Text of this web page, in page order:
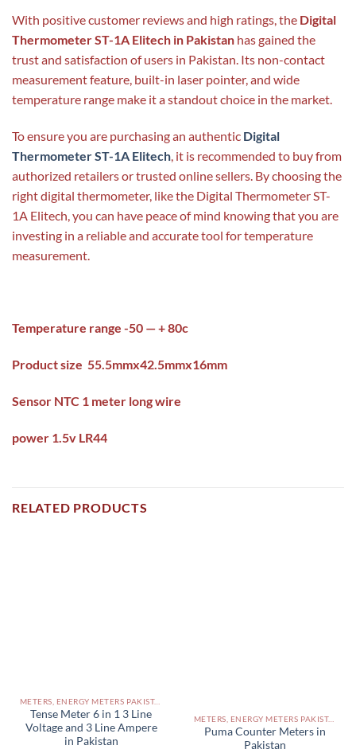
With positive customer reviews and high ratings, the Digital
Thermometer ST-1A Elitech in Pakistan has gained the
trust and satisfaction of users in Pakistan. Its non-contact
measurement feature, built-in laser pointer, and wide
temperature range make it a standout choice in the market.
To ensure you are purchasing an authentic Digital
Thermometer ST-1A Elitech , it is recommended to buy from
authorized retailers or trusted online sellers. By choosing the
right digital thermometer, like the Digital Thermometer ST-
1A Elitech, you can have peace of mind knowing that you are
investing in a reliable and accurate tool for temperature
measurement.
Temperature range -50 — + 80c
Product size 55.5mmx42.5mmx16mm
Sensor NTC 1 meter long wire
power 1.5v LR44
RELATED PRODUCTS
METERS, ENERGY METERS PAKISTAN
Tense Meter 6 in 1 3 Line
Voltage and 3 Line Ampere
in Pakistan
METERS, ENERGY METERS PAKISTAN
Puma Counter Meters in
Pakistan